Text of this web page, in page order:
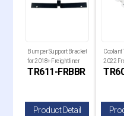
Bumper Support Bracket
for 2018+ Freightliner
Cascadia Trucks
TR611-FRBBR
Product Detail
Coolant
2022